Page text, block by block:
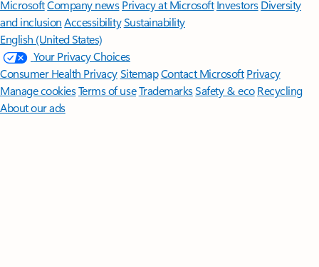
MicrosoftCompany news Privacy at Microsoft Investors Diversity
and inclusion AccessibilitySustainability
English (United States)
Your Privacy Choices
Consumer Health PrivacySitemapContact Microsoft Privacy
Manage cookiesTerms of useTrademarksSafety & eco Recycling
About our ads